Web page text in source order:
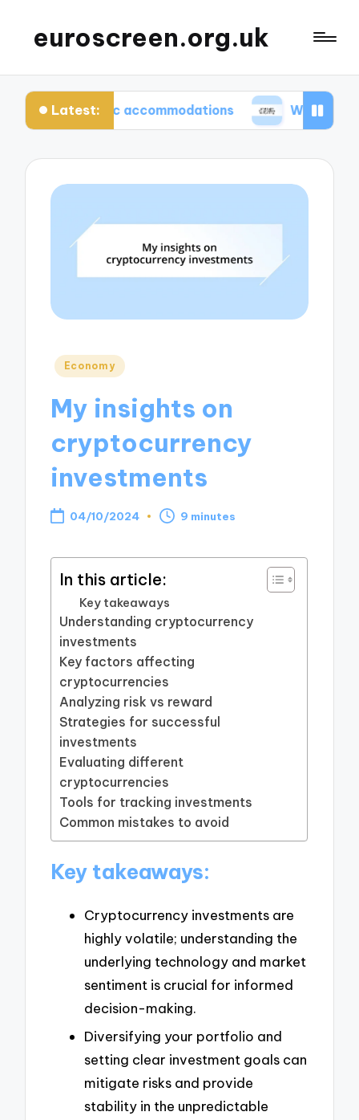
euroscreen.org.uk
Latest:
accommodations What I wish I knew
Posted
Economy
My insights on
cryptocurrency
investments
04/10/2024 9 minutes
In this article:
Key takeaways
Understanding cryptocurrency
investments
Key factors affecting
cryptocurrencies
Analyzing risk vs reward
Strategies for successful
investments
Evaluating different
cryptocurrencies
Tools for tracking investments
Common mistakes to avoid
Key takeaways:
Cryptocurrency investments are
highly volatile; understanding the
underlying technology and market
sentiment is crucial for informed
decision-making.
Diversifying your portfolio and
setting clear investment goals can
mitigate risks and provide
stability in the unpredictable